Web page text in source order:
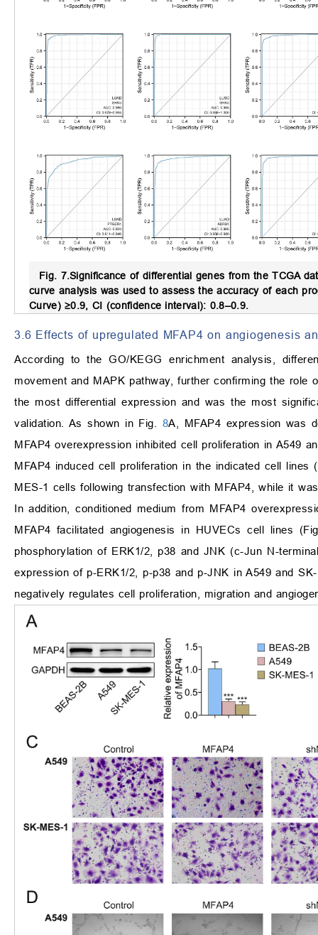
Fig. 7.Significance of differential genes from the TCGA
curve analysis was used to assess the accuracy of each
Curve) ≥0.9, CI (confidence interval): 0.8–0.9.
3.6 Effects of upregulated MFAP4 on angiogenesis
According to the GO/KEGG enrichment analysis,
movement and MAPK pathway, further confirming the
the most differential expression and was the most
validation. As shown in Fig. 8A, MFAP4 expression was
MFAP4 overexpression inhibited cell proliferation in A549
MFAP4 induced cell proliferation in the indicated cell lines
MES-1 cells following transfection with MFAP4, while it
In addition, conditioned medium from MFAP4
MFAP4 facilitated angiogenesis in HUVECs cell lines
phosphorylation of ERK1/2, p38 and JNK (c-Jun N-
expression of p-ERK1/2, p-p38 and p-JNK in A549 and
negatively regulates cell proliferation, migration and